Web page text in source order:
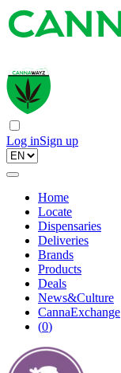
Log inSign up
Home
Locate
Dispensaries
Deliveries
Brands
Products
Deals
News&Culture
CannaExchange
(0)